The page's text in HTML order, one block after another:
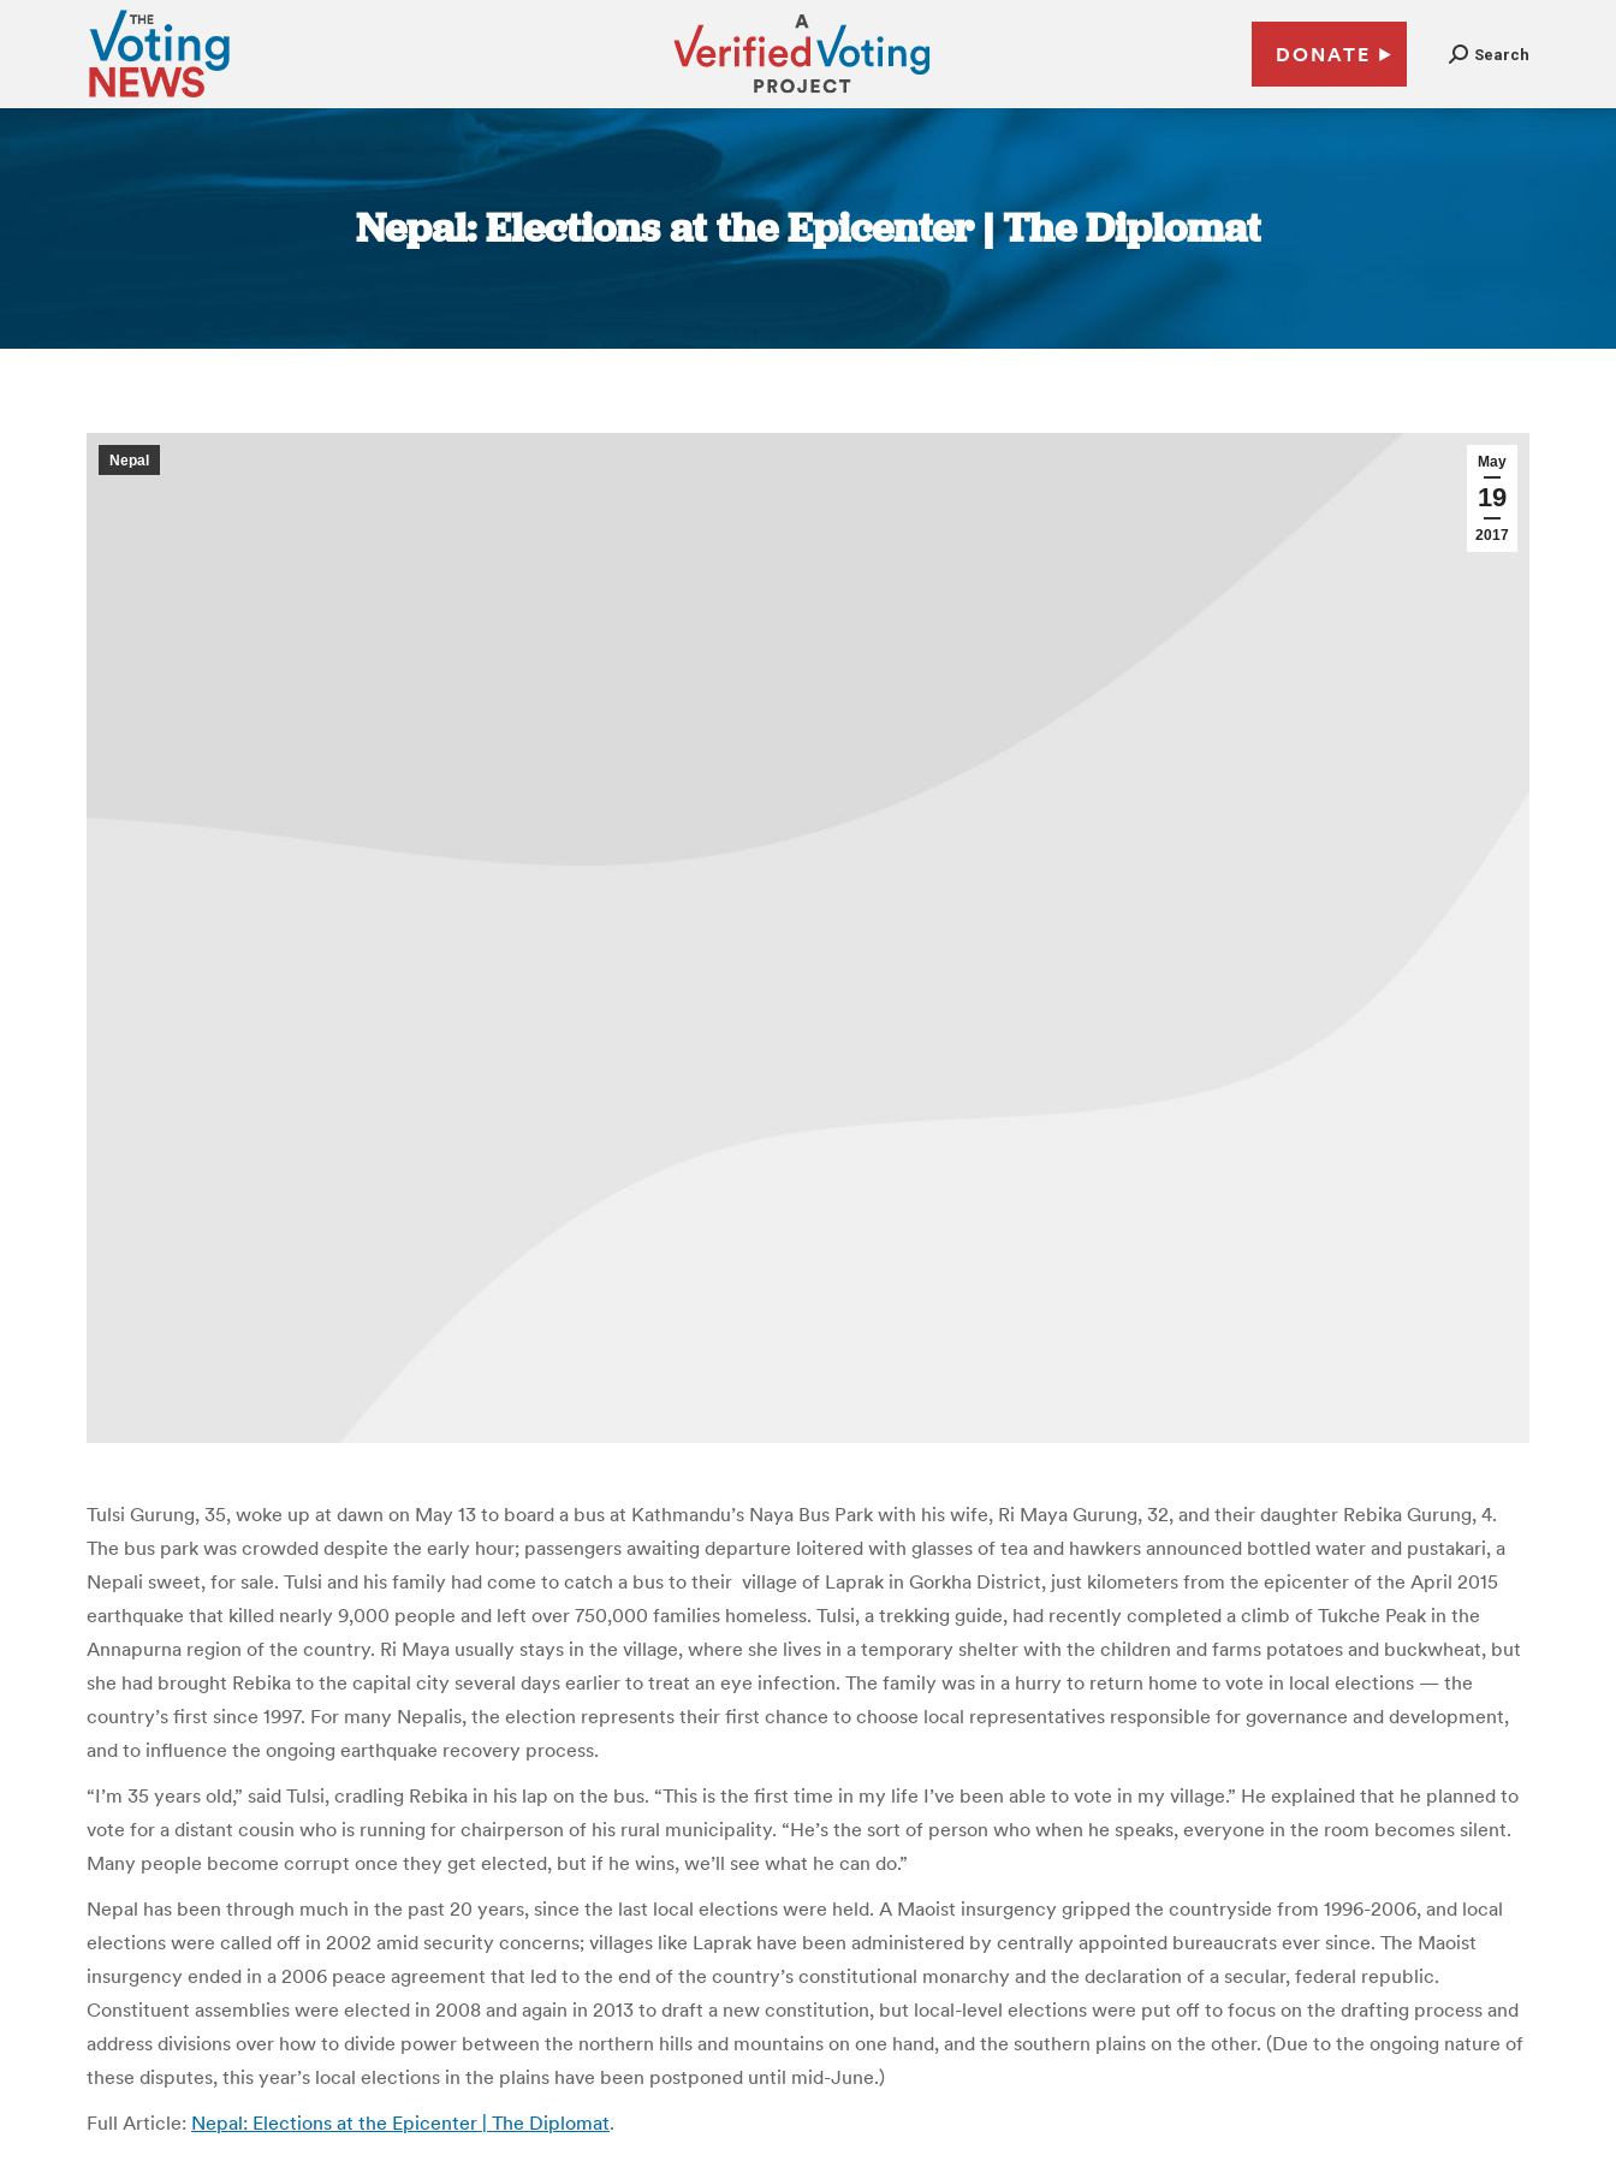
DONATE Search
Nepal: Elections at the Epicenter | The Diplomat
You are here:
May
19
2017
Nepal
Tulsi Gurung, 35, woke up at dawn on May 13 to board a bus at Kathmandu’s Naya Bus Park with his wife, Ri Maya Gurung, 32, and their daughter Rebika Gurung, 4.
The bus park was crowded despite the early hour; passengers awaiting departure loitered with glasses of tea and hawkers announced bottled water and pustakari, a
Nepali sweet, for sale. Tulsi and his family had come to catch a bus to their village of Laprak in Gorkha District, just kilometers from the epicenter of the April 2015
earthquake that killed nearly 9,000 people and left over 750,000 families homeless. Tulsi, a trekking guide, had recently completed a climb of Tukche Peak in the
Annapurna region of the country. Ri Maya usually stays in the village, where she lives in a temporary shelter with the children and farms potatoes and buckwheat, but
she had brought Rebika to the capital city several days earlier to treat an eye infection. The family was in a hurry to return home to vote in local elections — the
country’s first since 1997. For many Nepalis, the election represents their first chance to choose local representatives responsible for governance and development,
and to influence the ongoing earthquake recovery process.
“I’m 35 years old,” said Tulsi, cradling Rebika in his lap on the bus. “This is the first time in my life I’ve been able to vote in my village.” He explained that he planned to
vote for a distant cousin who is running for chairperson of his rural municipality. “He’s the sort of person who when he speaks, everyone in the room becomes silent.
Many people become corrupt once they get elected, but if he wins, we’ll see what he can do.”
Nepal has been through much in the past 20 years, since the last local elections were held. A Maoist insurgency gripped the countryside from 1996-2006, and local
elections were called off in 2002 amid security concerns; villages like Laprak have been administered by centrally appointed bureaucrats ever since. The Maoist
insurgency ended in a 2006 peace agreement that led to the end of the country’s constitutional monarchy and the declaration of a secular, federal republic.
Constituent assemblies were elected in 2008 and again in 2013 to draft a new constitution, but local-level elections were put off to focus on the drafting process and
address divisions over how to divide power between the northern hills and mountains on one hand, and the southern plains on the other. (Due to the ongoing nature of
these disputes, this year’s local elections in the plains have been postponed until mid-June.)
Full Article: Nepal: Elections at the Epicenter | The Diplomat.